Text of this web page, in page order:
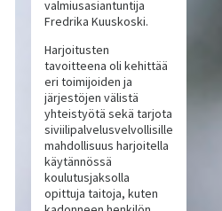
valmiusasiantuntija
Fredrika Kuuskoski.
Harjoitusten
tavoitteena oli kehittää
eri toimijoiden ja
järjestöjen välistä
yhteistyötä sekä tarjota
siviilipalvelusvelvollisille
mahdollisuus harjoitella
käytännössä
koulutusjaksolla
opittuja taitoja, kuten